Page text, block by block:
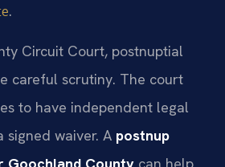
.
Circuit Court, postnuptial
careful scrutiny. The court
to have independent legal
signed waiver. A postnup